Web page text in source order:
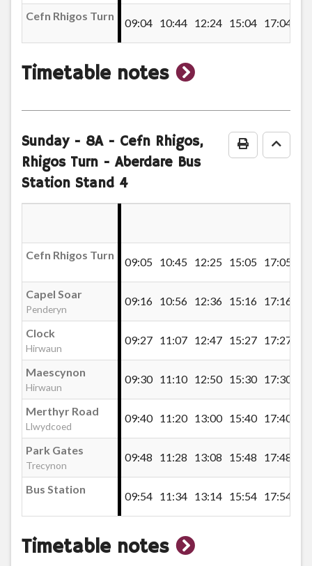
Greenwood Drive, Hirwaun
Hirwaun Fire Station
Hirwaun Library
Beacons View, Hirwaun
Mount Pleasant Inn, Hirwaun
Trebanog Terrace, Pontbren Llwyd
Llwyn Onn, Pontbren Llwyd
Pontpren, Pontbren Llwyd
Penderyn Primary School
Cefn Rhigos Turn
09:04 10:44 12:24 15:04 17:04
Timetable notes show
notes
Print Go
Sunday- 8A - Cefn Rhigos,
Rhigos Turn - Aberdare Bus
Station Stand 4
Cefn Rhigos Turn
09:05 10:45 12:25 15:05 17:05
Capel Soar
Penderyn
09:16 10:56 12:36 15:16 17:16
Clock
Hirwaun
09:27 11:07 12:47 15:27 17:27
Maescynon
Hirwaun
09:30 11:10 12:50 15:30 17:30
Merthyr Road
Llwydcoed
09:40 11:20 13:00 15:40 17:40
Park Gates
Trecynon
09:48 11:28 13:08 15:48 17:48
Bus Station
09:54 11:34 13:14 15:54 17:54
Timetable notes show